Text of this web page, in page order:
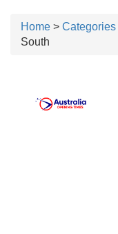
Home > Categories
South